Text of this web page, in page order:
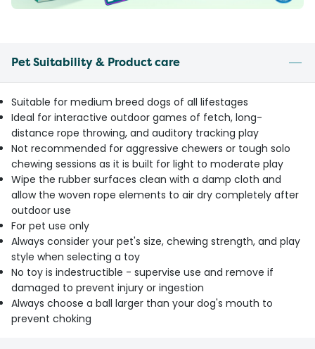
Pet Suitability & Product care
Suitable for medium breed dogs of all lifestages
Ideal for interactive outdoor games of fetch, long-
distance rope throwing, and auditory tracking play
Not recommended for aggressive chewers or tough solo
chewing sessions as it is built for light to moderate play
Wipe the rubber surfaces clean with a damp cloth and
allow the woven rope elements to air dry completely after
outdoor use
For pet use only
Always consider your pet's size, chewing strength, and play
style when selecting a toy
No toy is indestructible - supervise use and remove if
damaged to prevent injury or ingestion
Always choose a ball larger than your dog's mouth to
prevent choking